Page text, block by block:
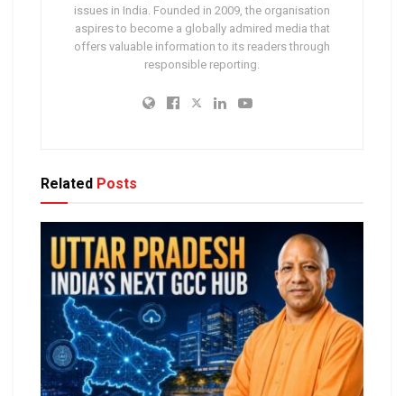
issues in India. Founded in 2009, the organisation
aspires to become a globally admired media that
offers valuable information to its readers through
responsible reporting.
Related Posts